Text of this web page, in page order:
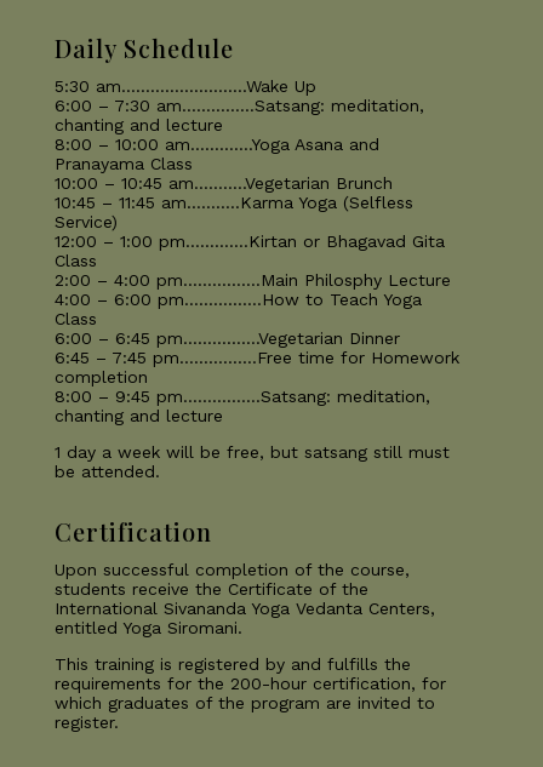
Daily Schedule
5:30 am……………………..Wake Up
6:00 – 7:30 am……………Satsang: meditation,
chanting and lecture
8:00 – 10:00 am………….Yoga Asana and
Pranayama Class
10:00 – 10:45 am………..Vegetarian Brunch
10:45 – 11:45 am………..Karma Yoga (Selfless
Service)
12:00 – 1:00 pm………….Kirtan or Bhagavad Gita
Class
2:00 – 4:00 pm…………….Main Philosphy Lecture
4:00 – 6:00 pm…………….How to Teach Yoga
Class
6:00 – 6:45 pm…………….Vegetarian Dinner
6:45 – 7:45 pm…………….Free time for Homework
completion
8:00 – 9:45 pm…………….Satsang: meditation,
chanting and lecture
1 day a week will be free, but satsang still must
be attended.
Certification
Upon successful completion of the course,
students receive the Certificate of the
International Sivananda Yoga Vedanta Centers,
entitled Yoga Siromani.
This training is registered by and fulfills the
requirements for the 200-hour certification, for
which graduates of the program are invited to
register.